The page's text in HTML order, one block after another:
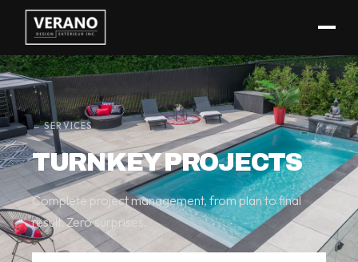
← SERVICES
TURNKEY PROJECTS
Complete project management, from plan to final
result. Zero surprises.